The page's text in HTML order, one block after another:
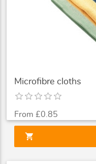
Microfibre cloths
From £0.85
shopping_cart